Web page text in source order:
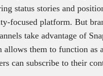
status stories and
focused platform. But
take advantage of
allows them to function as
can subscribe to their